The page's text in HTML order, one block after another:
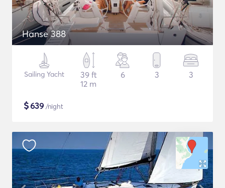
Hanse 388
Sailing Yacht
39 ft
12 m
6 3 3
$639 /night